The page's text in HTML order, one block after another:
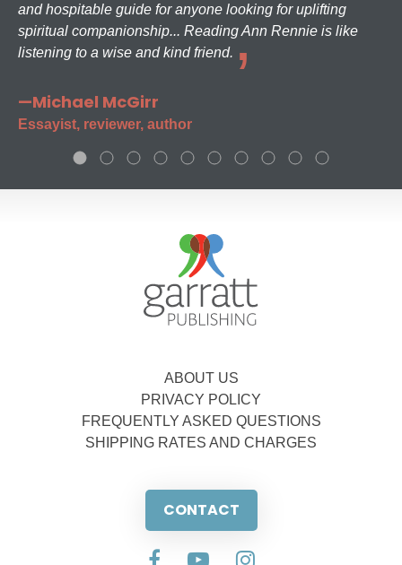
and hospitable guide for anyone looking for uplifting
spiritual companionship... Reading Ann Rennie is like
listening to a wise and kind friend.
—Michael McGirr
Essayist, reviewer, author
ABOUT US
PRIVACY POLICY
FREQUENTLY ASKED QUESTIONS
SHIPPING RATES AND CHARGES
CONTACT